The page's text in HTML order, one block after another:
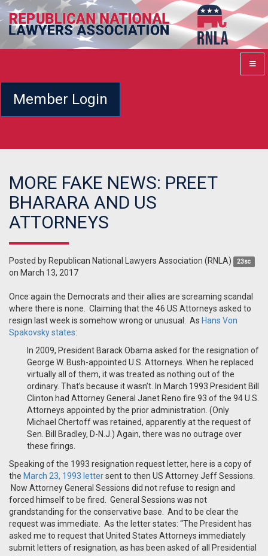
Member Login
MORE FAKE NEWS: PREET
BHARARA AND US
ATTORNEYS
Posted by Republican National Lawyers Association (RNLA) 23sc
on March 13, 2017
Once again the Democrats and their allies are screaming scandal
where there is none. Claiming that the 46 US Attorneys asked to
resign last week is somehow wrong or unusual. As Hans Von
Spakovsky states:
In 2009, President Barack Obama asked for the resignation of
George W. Bush-appointed U.S. Attorneys. When he replaced
virtually all of them, it was treated as nothing out of the
ordinary. That’s because it wasn’t. In March 1993 President Bill
Clinton had Attorney General Janet Reno fire 93 of the 94 U.S.
Attorneys appointed by the prior administration. (Only
Michael Chertoff was retained, apparently at the request of
Sen. Bill Bradley, D-N.J.) Again, there was no outrage over
these firings.
Speaking of the 1993 resignation request letter, here is a copy of
the March 23, 1993 lettersent to then US Attorney Jeff Sessions.
Now Attorney General Sessions did not refuse to resign and
forced himself to be fired. General Sessions was not
grandstanding for the conservative base. And to be clear the
request was immediate. As the letter states: “The President has
asked me to request that United States Attorneys immediately
submit letters of resignation, as has been asked of all Presidential